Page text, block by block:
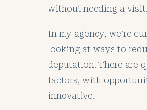
without needing a visit.
In my agency, we’re
looking at ways to
deputation. There are
factors, with
innovative.